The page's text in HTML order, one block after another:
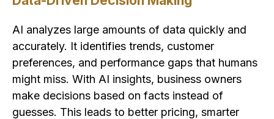
AI analyzes large amounts of data quickly and
accurately. It identifies trends, customer
preferences, and performance gaps that humans
might miss. With AI insights, business owners
make decisions based on facts instead of
guesses. This leads to better pricing, smarter